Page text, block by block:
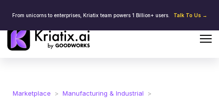
From unicorns to enterprises, Kriatix team powers 1 Billion+ users. Talk To Us →
Marketplace > Manufacturing & Industrial
>